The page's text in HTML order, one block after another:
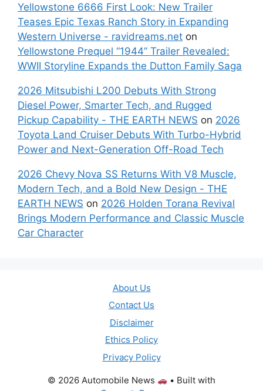
Yellowstone 6666 First Look: New Trailer
Teases Epic Texas Ranch Story in Expanding
Western Universe - ravidreams.net on
Yellowstone Prequel “1944” Trailer Revealed:
WWII Storyline Expands the Dutton Family Saga
2026 Mitsubishi L200 Debuts With Strong
Diesel Power, Smarter Tech, and Rugged
Pickup Capability - THE EARTH NEWS on 2026
Toyota Land Cruiser Debuts With Turbo-Hybrid
Power and Next-Generation Off-Road Tech
2026 Chevy Nova SS Returns With V8 Muscle,
Modern Tech, and a Bold New Design - THE
EARTH NEWS on 2026 Holden Torana Revival
Brings Modern Performance and Classic Muscle
Car Character
About Us
Contact Us
Disclaimer
Ethics Policy
Privacy Policy
© 2026 Automobile News
• Built with